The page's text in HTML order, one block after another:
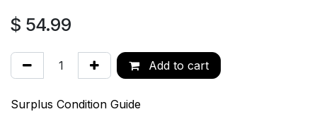
$ 54.99
Add to cart
Surplus Condition Guide